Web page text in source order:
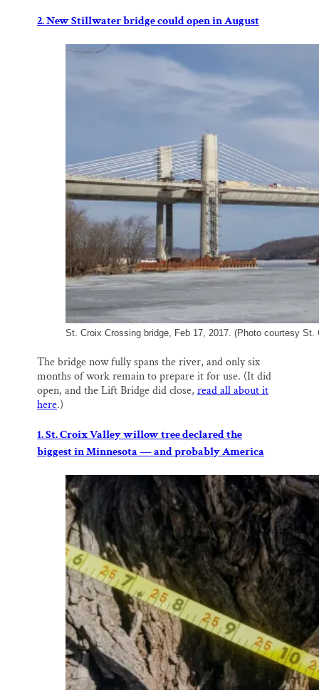
2. New Stillwater bridge could open in August
St. Croix Crossing bridge, Feb 17, 2017. (Photo courtesy St.
The bridge now fully spans the river, and only six
months of work remain to prepare it for use. (It did
open, and the Lift Bridge did close, read all about it
here.)
1. St. Croix Valley willow tree declared the
biggest in Minnesota — and probably America